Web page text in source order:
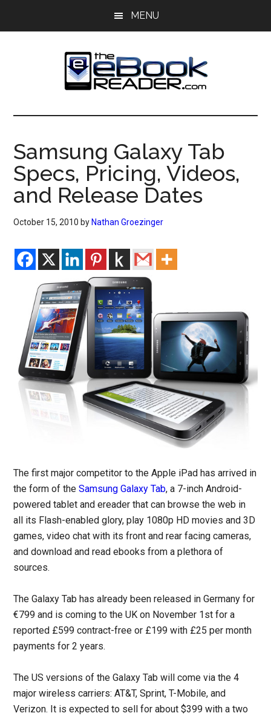
MENU
The
eBook
Reader
eBook
Blog
Samsung Galaxy Tab
Specs, Pricing, Videos,
and Release Dates
October 15, 2010 by Nathan Groezinger
The first major competitor to the Apple iPad has arrived in
the form of theSamsung Galaxy Tab, a 7-inch Android-
powered tablet and ereader that can browse the web in
all its Flash-enabled glory, play 1080p HD movies and 3D
games, video chat with its front and rear facing cameras,
and download and read ebooks from a plethora of
sources.
The Galaxy Tab has already been released in Germany for
€799 and is coming to the UK on November 1st for a
reported £599 contract-free or £199 with £25 per month
payments for 2 years.
The US versions of the Galaxy Tab will come via the 4
major wireless carriers: AT&T, Sprint, T-Mobile, and
Verizon. It is expected to sell for about $399 with a two